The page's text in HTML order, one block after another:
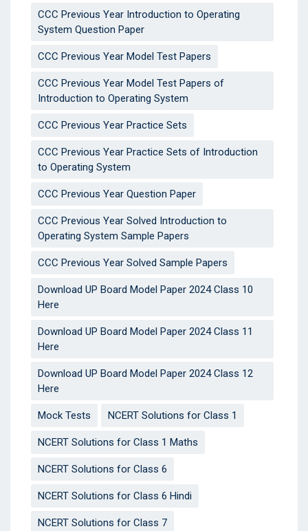
CCC Previous Year Introduction to Operating
System Question Paper
CCC Previous Year Model Test Papers
CCC Previous Year Model Test Papers of
Introduction to Operating System
CCC Previous Year Practice Sets
CCC Previous Year Practice Sets of Introduction
to Operating System
CCC Previous Year Question Paper
CCC Previous Year Solved Introduction to
Operating System Sample Papers
CCC Previous Year Solved Sample Papers
Download UP Board Model Paper 2024 Class 10
Here
Download UP Board Model Paper 2024 Class 11
Here
Download UP Board Model Paper 2024 Class 12
Here
Mock Tests NCERT Solutions for Class 1
NCERT Solutions for Class 1 Maths
NCERT Solutions for Class 6
NCERT Solutions for Class 6 Hindi
NCERT Solutions for Class 7